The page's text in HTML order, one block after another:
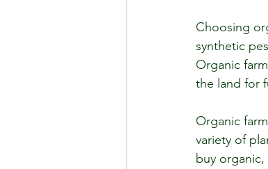
Choosing
synthetic
Organic
the land for
Organic
variety of
buy